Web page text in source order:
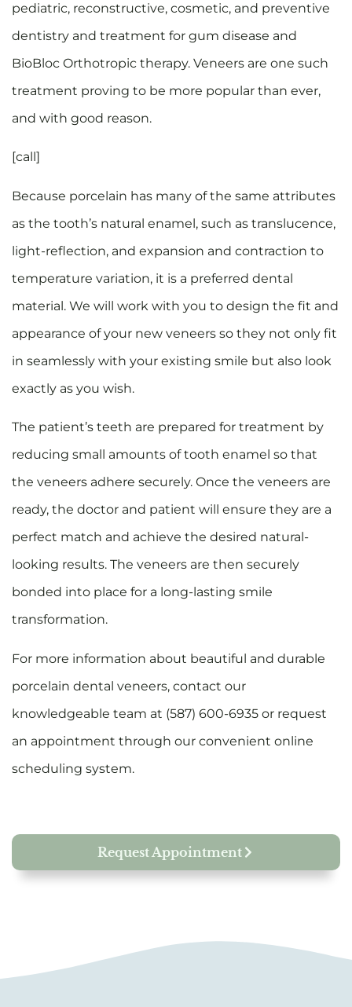
pediatric, reconstructive, cosmetic, and preventive
dentistry and treatment for gum disease and
BioBloc Orthotropic therapy. Veneers are one such
treatment proving to be more popular than ever,
and with good reason.
[call]
Because porcelain has many of the same attributes
as the tooth’s natural enamel, such as translucence,
light-reflection, and expansion and contraction to
temperature variation, it is a preferred dental
material. We will work with you to design the fit and
appearance of your new veneers so they not only fit
in seamlessly with your existing smile but also look
exactly as you wish.
The patient’s teeth are prepared for treatment by
reducing small amounts of tooth enamel so that
the veneers adhere securely. Once the veneers are
ready, the doctor and patient will ensure they are a
perfect match and achieve the desired natural-
looking results. The veneers are then securely
bonded into place for a long-lasting smile
transformation.
For more information about beautiful and durable
porcelain dental veneers, contact our
knowledgeable team at (587) 600-6935 or request
an appointment through our convenient online
scheduling system.
Request Appointment